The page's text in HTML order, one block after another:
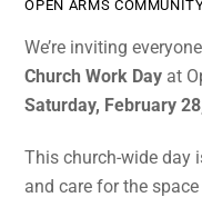
OPEN ARMS
We’re inviting
Church Work Day at
Saturday, February
This church-wide day
and care for the